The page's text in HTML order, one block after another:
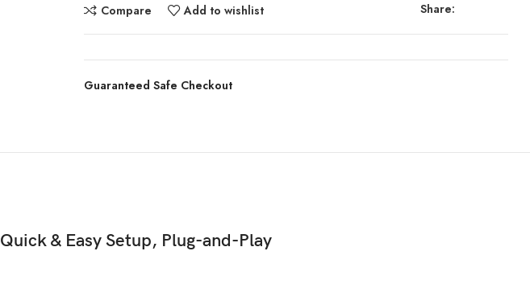
Compare Add to wishlist Share:
Guaranteed Safe Checkout
Quick & Easy Setup, Plug-and-Play